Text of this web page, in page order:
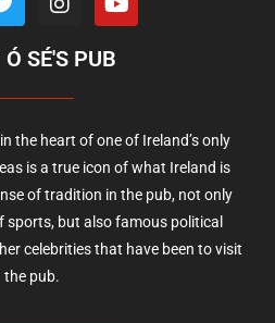
Ó SÉ'S PUB
the heart of one of Ireland’s only
is a true icon of what Ireland is
of tradition in the pub, not only
but also famous political
celebrities that have been to visit
the pub.